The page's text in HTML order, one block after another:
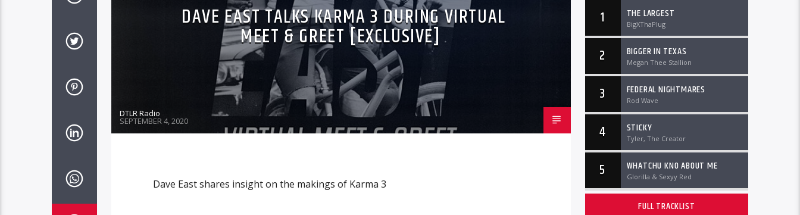
DAVE EAST TALKS KARMA 3 DURING VIRTUAL
MEET & GREET [EXCLUSIVE]
DTLR Radio
SEPTEMBER 4, 2020
Dave East shares insight on the makings of Karma 3
1 THE LARGEST
BigXThaPlug
2 BIGGER IN TEXAS
Megan Thee Stallion
3 FEDERAL NIGHTMARES
Rod Wave
4 STICKY
Tyler, The Creator
5 WHATCHU KNO ABOUT ME
Glorilla & Sexyy Red
FULL TRACKLIST